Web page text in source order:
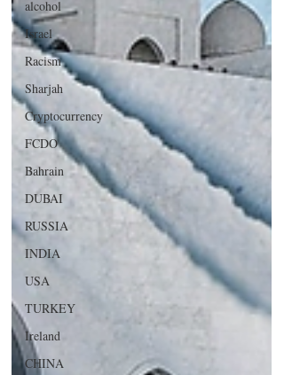
alcohol
Israel
Racism
Sharjah
Cryptocurrency
FCDO
Bahrain
DUBAI
RUSSIA
INDIA
USA
TURKEY
Ireland
CHINA